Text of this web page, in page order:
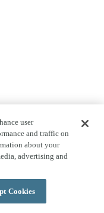
user
and traffic on
about your
advertising and
Cookies